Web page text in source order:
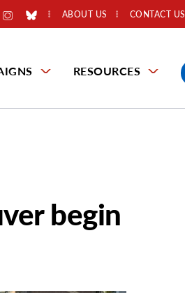
ABOUT US CONTACT US
RESOURCES
begin